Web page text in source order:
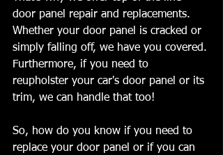
door panel repair and replacements.
Whether your door panel is cracked or
simply falling off, we have you covered.
Furthermore, if you need to
reupholster your car's door panel or its
trim, we can handle that too!
So, how do you know if you need to
replace your door panel or if you can